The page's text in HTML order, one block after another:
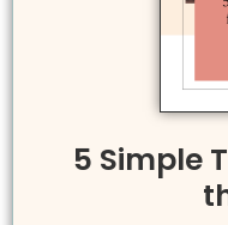
5 Simple